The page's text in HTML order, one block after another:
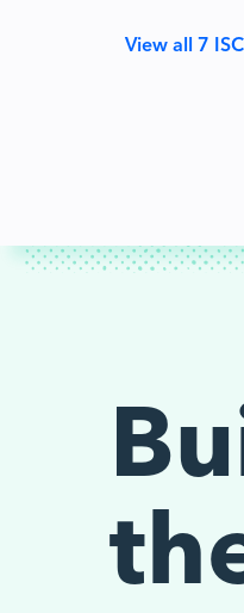
View all 7